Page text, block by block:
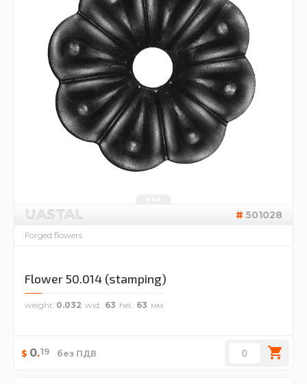
UASTAL 501028
Forged flowers
Flower 50.014 (stamping)
weight 0.032 wid. 63 hei. 63
$ 0.19 без ПДВ